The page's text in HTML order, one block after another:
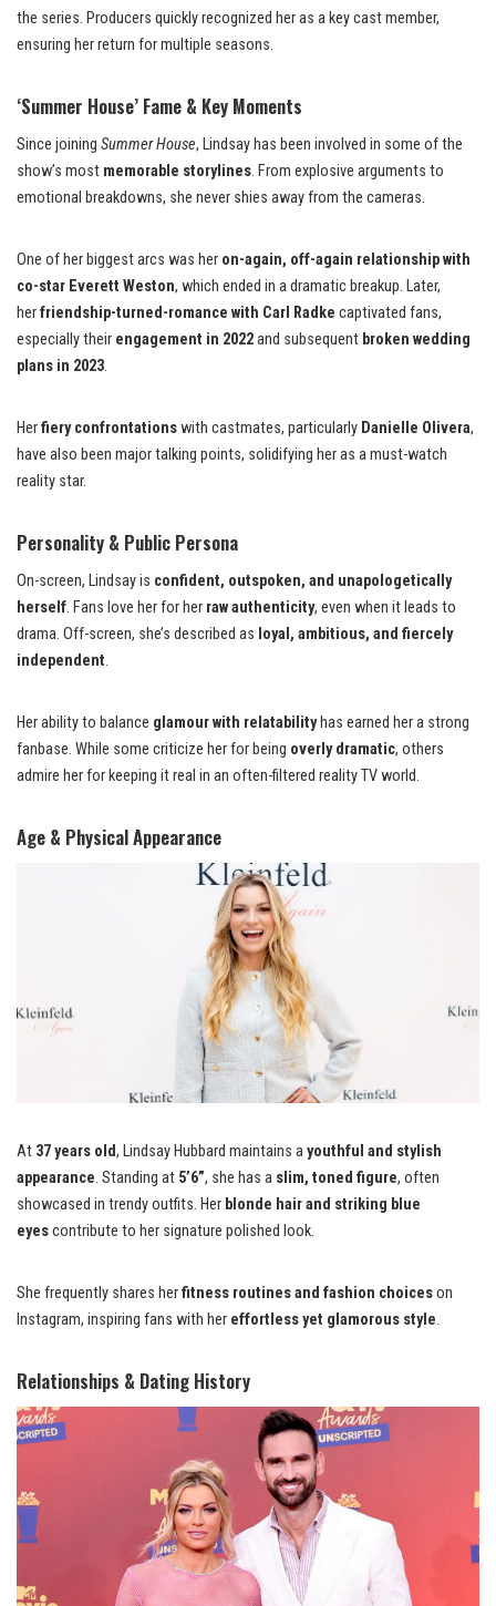
the series. Producers quickly recognized her as a key cast member,
ensuring her return for multiple seasons.
‘Summer House’ Fame & Key Moments
Since joining Summer House, Lindsay has been involved in some of the
show’s most memorable storylines. From explosive arguments to
emotional breakdowns, she never shies away from the cameras.
One of her biggest arcs was her on-again, off-again relationship with
co-star Everett Weston, which ended in a dramatic breakup. Later,
herfriendship-turned-romance with Carl Radke captivated fans,
especially their engagement in 2022and subsequent broken wedding
plans in 2023.
Herfiery confrontationswith castmates, particularly Danielle Olivera,
have also been major talking points, solidifying her as a must-watch
reality star.
Personality & Public Persona
On-screen, Lindsay is confident, outspoken, and unapologetically
herself. Fans love her for her raw authenticity, even when it leads to
drama. Off-screen, she’s described as loyal, ambitious, and fiercely
independent.
Her ability to balance glamour with relatabilityhas earned her a strong
fanbase. While some criticize her for being overly dramatic, others
admire her for keeping it real in an often-filtered reality TV world.
Age & Physical Appearance
At 37 years old, Lindsay Hubbard maintains ayouthful and stylish
appearance. Standing at 5’6”, she has a slim, toned figure, often
showcased in trendy outfits. Her blonde hair and striking blue
eyescontribute to her signature polished look.
She frequently shares herfitness routines and fashion choiceson
Instagram, inspiring fans with her effortless yet glamorous style.
Relationships & Dating History